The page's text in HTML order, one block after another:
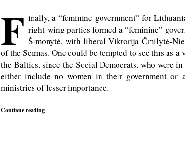
F inally, a “feminine government” for
right-wing parties formed a “feminine”
Šimonytė, with liberal Viktorija Čmilytė-
of the Seimas. One could be tempted to see this as
the Baltics, since the Social Democrats, who were
either include no women in their government or
ministries of lesser importance.
Continue reading